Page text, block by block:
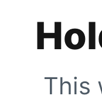
This